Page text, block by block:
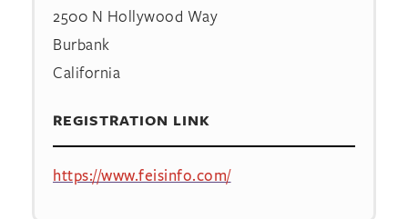
2500 N Hollywood Way
Burbank
California
REGISTRATION LINK
https://www.feisinfo.com/